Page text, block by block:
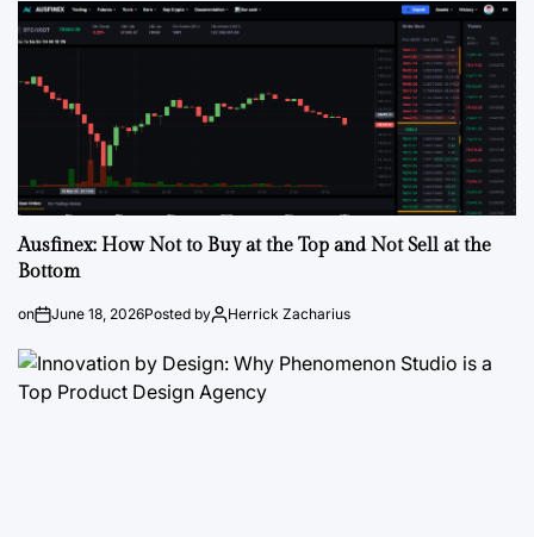
Ausfinex: How Not to Buy at the Top and Not Sell at the
Bottom
on June 18, 2026Posted by Herrick Zacharius